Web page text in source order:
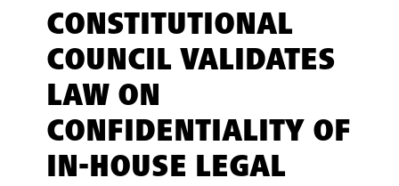
CONSTITUTIONAL
COUNCIL VALIDATES
LAW ON
CONFIDENTIALITY OF
IN-HOUSE LEGAL